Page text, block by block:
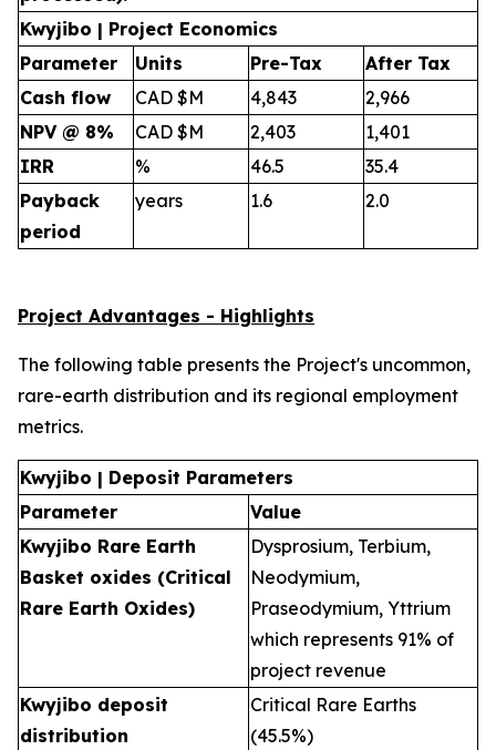
Kwyjibo | Project Economics
Parameter
Units Pre-Tax
After Tax
Cash flow
CAD $M 4,843
2,966
NPV @ 8%
CAD $M 2,403
1,401
IRR
% 46.5
35.4
Payback
period
years 1.6 2.0
Project Advantages - Highlights
The following table presents the Project's uncommon,
rare-earth distribution and its regional employment
metrics.
Kwyjibo | Deposit Parameters
Parameter
Value
Kwyjibo Rare Earth
Basket oxides (Critical
Rare Earth Oxides)
Dysprosium, Terbium,
Neodymium,
Praseodymium, Yttrium
which represents 91% of
project revenue
Kwyjibo deposit
distribution
Critical Rare Earths
(45.5%)